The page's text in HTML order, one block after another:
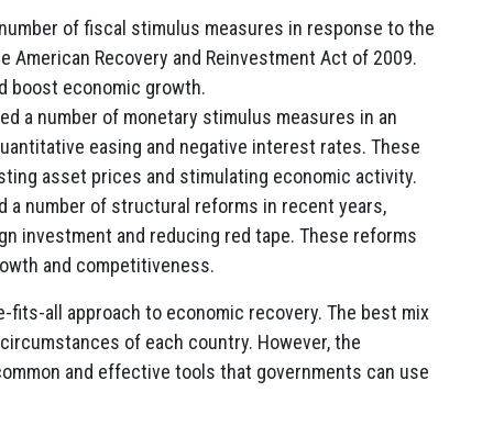
of fiscal stimulus measures in response to the
Recovery and Reinvestment Act of 2009.
boost economic growth.
a number of monetary stimulus measures in an
easing and negative interest rates. These
asset prices and stimulating economic activity.
a number of structural reforms in recent years,
investment and reducing red tape. These reforms
and competitiveness.
all approach to economic recovery. The best mix
of each country. However, the
and effective tools that governments can use